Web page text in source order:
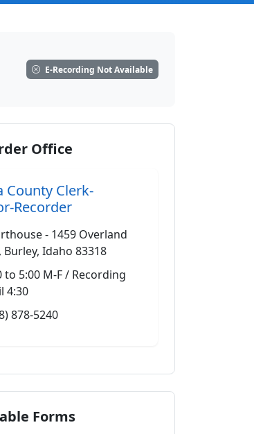
E-Recording Not Available
Office
County Clerk-
Recorder
- 1459 Overland
Burley, Idaho 83318
to 5:00 M-F / Recording
4:30
878-5240
Forms